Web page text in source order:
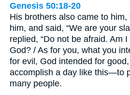
Genesis 50:18-20
His brothers also came to
him, and said, “We are your
replied, “Do not be afraid. Am
God? / As for you, what you
for evil, God intended for
accomplish a day like this—to
many people.